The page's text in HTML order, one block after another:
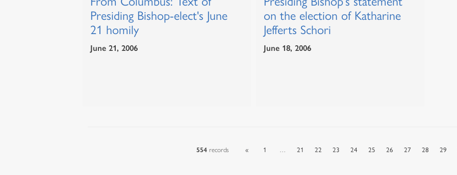
Presiding Bishop-elect's June
21 homily
June 21, 2006
on the election of Katharine
Jefferts Schori
June 18, 2006
554 records « 1 … 21 22 23 24 25 26 27 28 29